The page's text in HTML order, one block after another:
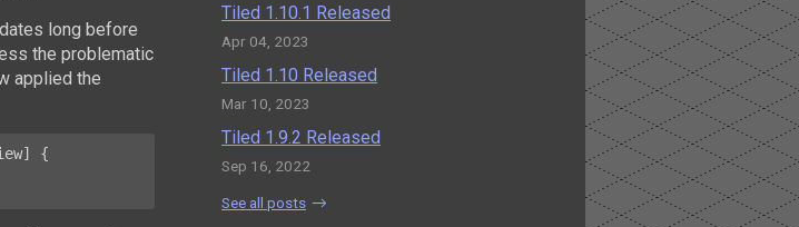
long before
the problematic
applied the
{
Tiled 1.10.1 Released
Apr 04, 2023
Tiled 1.10 Released
Mar 10, 2023
Tiled 1.9.2 Released
Sep 16, 2022
See all posts